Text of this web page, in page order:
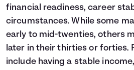
financial readiness, career
circumstances. While some
early to mid-twenties, others
later in their thirties or forties.
include having a stable